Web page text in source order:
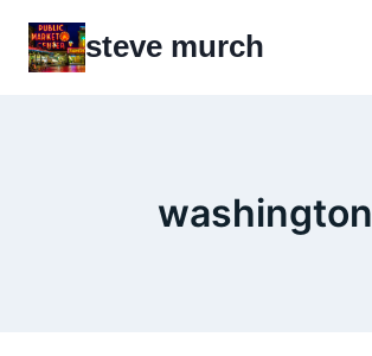
content
steve murch
washington